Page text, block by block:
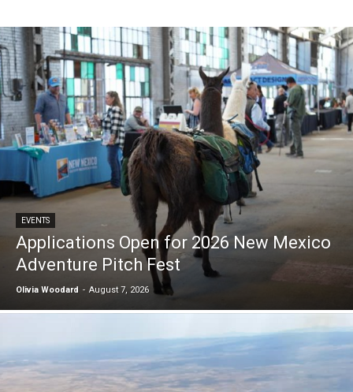
EVENTS
Applications Open for 2026 New Mexico
Adventure Pitch Fest
Olivia Woodard - August 7, 2026